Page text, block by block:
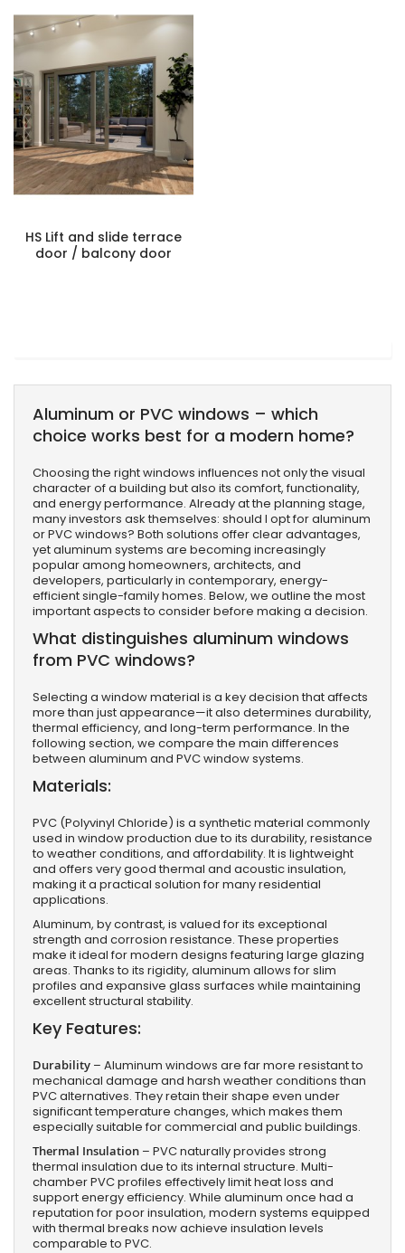
HS Lift and slide terrace
door / balcony door
Aluminum or PVC windows – which
choice works best for a modern home?
Choosing the right windows influences not only the visual
character of a building but also its comfort, functionality,
and energy performance. Already at the planning stage,
many investors ask themselves: should I opt for aluminum
or PVC windows? Both solutions offer clear advantages,
yet aluminum systems are becoming increasingly
popular among homeowners, architects, and
developers, particularly in contemporary, energy-
efficient single-family homes. Below, we outline the most
important aspects to consider before making a decision.
What distinguishes aluminum windows
from PVC windows?
Selecting a window material is a key decision that affects
more than just appearance—it also determines durability,
thermal efficiency, and long-term performance. In the
following section, we compare the main differences
between aluminum and PVC window systems.
Materials:
PVC (Polyvinyl Chloride) is a synthetic material commonly
used in window production due to its durability, resistance
to weather conditions, and affordability. It is lightweight
and offers very good thermal and acoustic insulation,
making it a practical solution for many residential
applications.
Aluminum, by contrast, is valued for its exceptional
strength and corrosion resistance. These properties
make it ideal for modern designs featuring large glazing
areas. Thanks to its rigidity, aluminum allows for slim
profiles and expansive glass surfaces while maintaining
excellent structural stability.
Key Features:
Durability – Aluminum windows are far more resistant to
mechanical damage and harsh weather conditions than
PVC alternatives. They retain their shape even under
significant temperature changes, which makes them
especially suitable for commercial and public buildings.
Thermal Insulation – PVC naturally provides strong
thermal insulation due to its internal structure. Multi-
chamber PVC profiles effectively limit heat loss and
support energy efficiency. While aluminum once had a
reputation for poor insulation, modern systems equipped
with thermal breaks now achieve insulation levels
comparable to PVC.